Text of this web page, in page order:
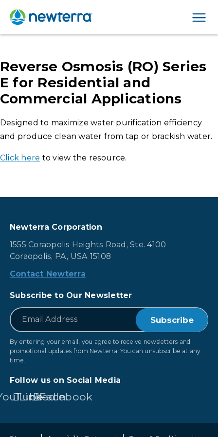
Reverse Osmosis (RO) Series
E for Residential and
Commercial Applications
Designed to maximize water purification efficiency
and produce clean water from tap or brackish water.
Click here to view the resource.
Newterra Corporation
1555 Coraopolis Heights Road, Ste. 4100
Coraopolis, PA, USA 15108
Contact Newterra
Subscribe to Our Newsletter
Email
By entering your email, you agree to receive newsletters and
promotional updates from Newterra. You can unsubscribe at any
time.
Follow us on Social Media
LinkedIn
Facebook